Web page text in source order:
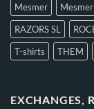
Mesmer
RAZORS SL
T-shirts
THEM
EXCHANGES,